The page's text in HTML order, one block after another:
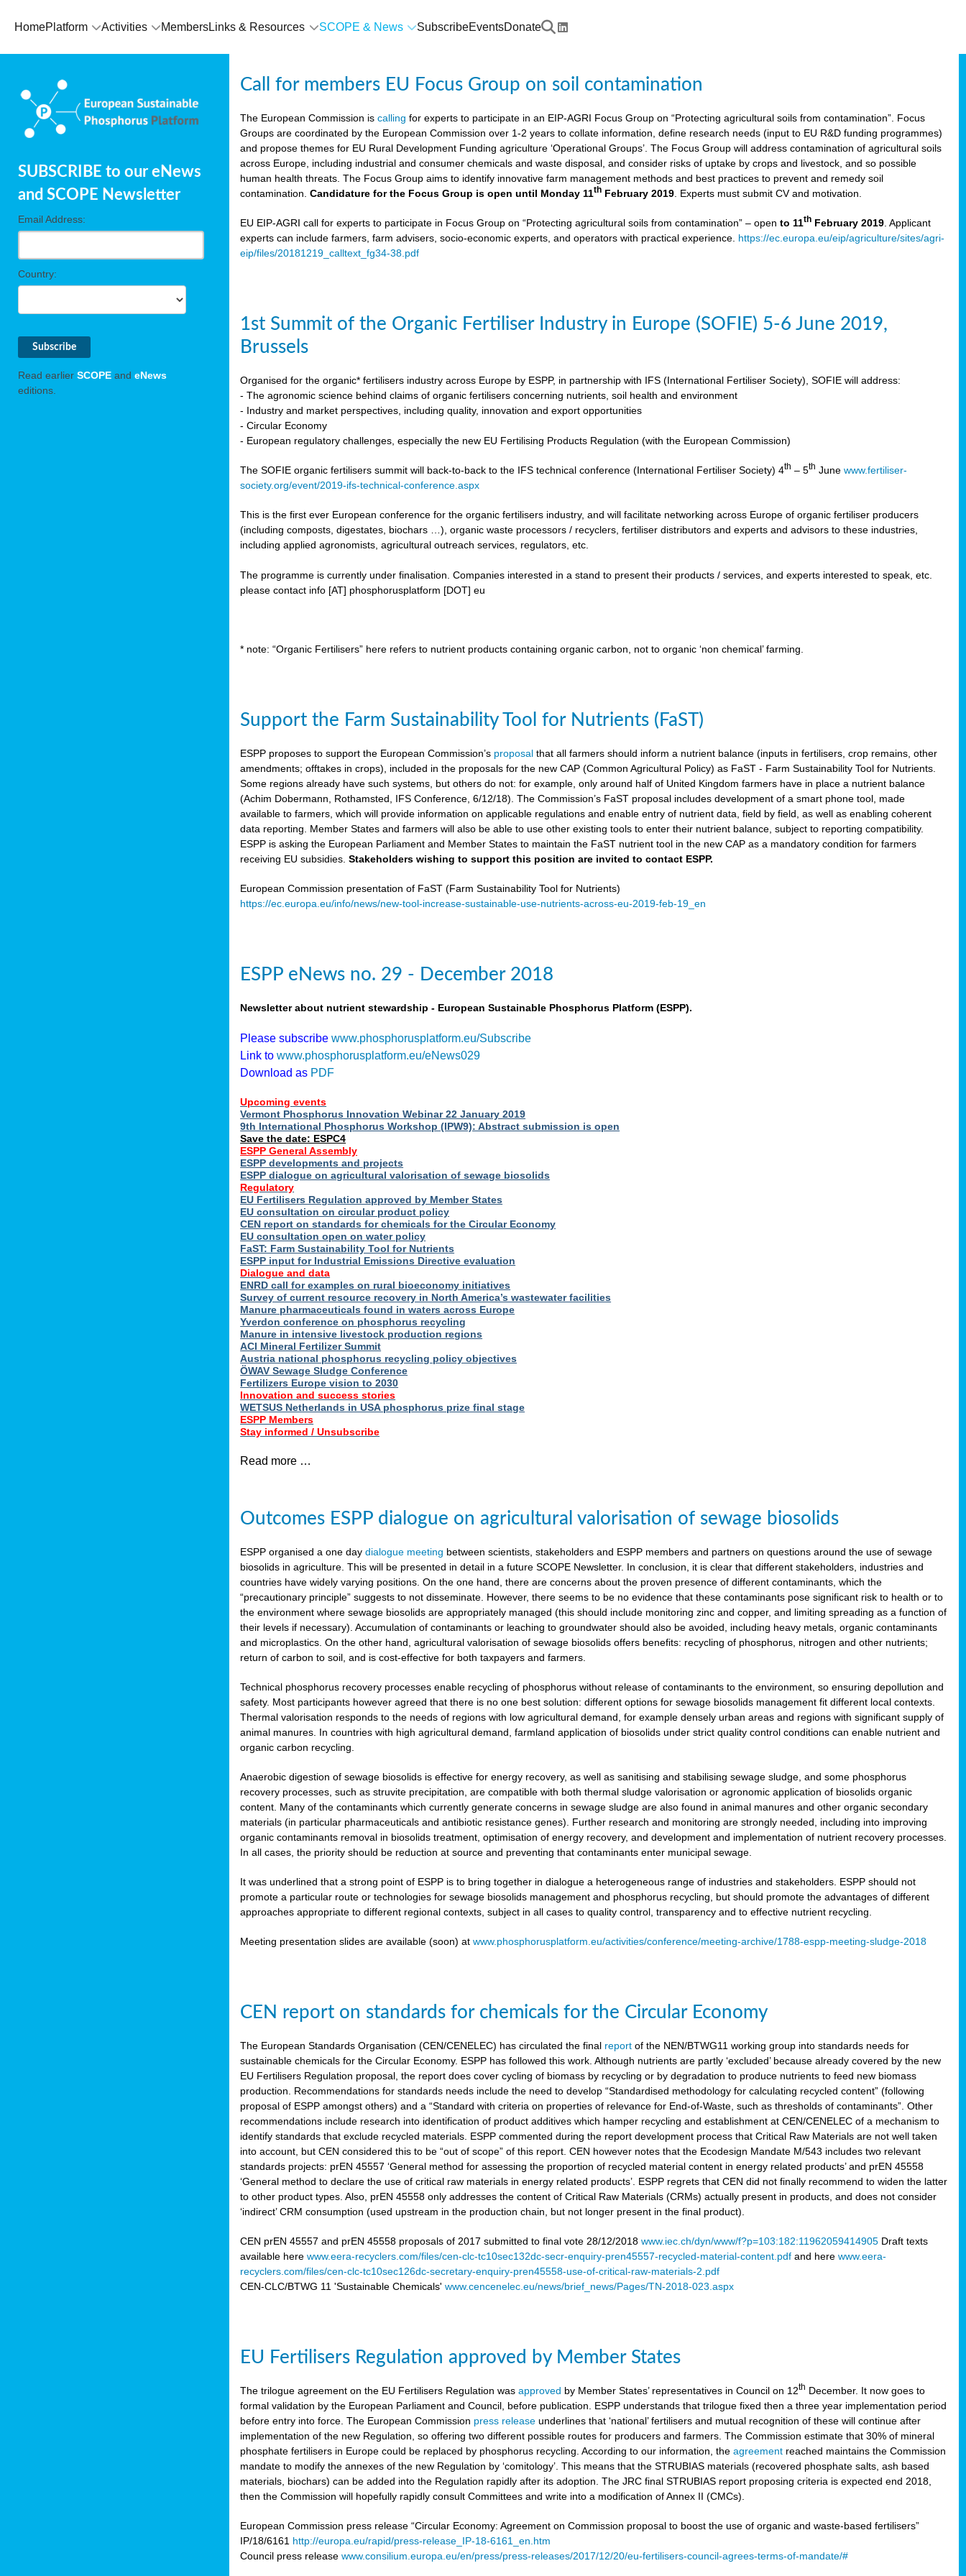
HomePlatform Activities MembersLinks & Resources SCOPE & News SubscribeEventsDonate
SUBSCRIBE to our eNews
and SCOPE Newsletter
Email Address:
Country:
Read earlier SCOPE and eNews
editions.
Call for members EU Focus Group on soil contamination
The European Commission iscalling for experts to participate in an EIP-AGRI Focus Group on “Protecting agricultural soils from contamination”. Focus
Groups are coordinated by the European Commission over 1-2 years to collate information, define research needs (input to EU R&D funding programmes)
and propose themes for EU Rural Development Funding agriculture ‘Operational Groups’. The Focus Group will address contamination of agricultural soils
across Europe, including industrial and consumer chemicals and waste disposal, and consider risks of uptake by crops and livestock, and so possible
human health threats. The Focus Group aims to identify innovative farm management methods and best practices to prevent and remedy soil
contamination.Candidature for the Focus Group is open until Monday 11th February 2019 . Experts must submit CV and motivation.
EU EIP-AGRI call for experts to participate in Focus Group on “Protecting agricultural soils from contamination” – opento 11th February 2019 . Applicant
experts can include farmers, farm advisers, socio-economic experts, and operators with practical experience. https://ec.europa.eu/eip/agriculture/sites/agri-
eip/files/20181219_calltext_fg34-38.pdf
1st Summit of the Organic Fertiliser Industry in Europe (SOFIE) 5-6 June 2019,
Brussels
Organised for the organic* fertilisers industry across Europe by ESPP, in partnership with IFS (International Fertiliser Society), SOFIE will address:
- The agronomic science behind claims of organic fertilisers concerning nutrients, soil health and environment
- Industry and market perspectives, including quality, innovation and export opportunities
- Circular Economy
- European regulatory challenges, especially the new EU Fertilising Products Regulation (with the European Commission)
The SOFIE organic fertilisers summit will back-to-back to the IFS technical conference (International Fertiliser Society) 4th – 5th Junewww.fertiliser-
society.org/event/2019-ifs-technical-conference.aspx
This is the first ever European conference for the organic fertilisers industry, and will facilitate networking across Europe of organic fertiliser producers
(including composts, digestates, biochars …), organic waste processors / recyclers, fertiliser distributors and experts and advisors to these industries,
including applied agronomists, agricultural outreach services, regulators, etc.
The programme is currently under finalisation. Companies interested in a stand to present their products / services, and experts interested to speak, etc.
please contact info [AT] phosphorusplatform [DOT] eu
* note: “Organic Fertilisers” here refers to nutrient products containing organic carbon, not to organic ‘non chemical’ farming.
Support the Farm Sustainability Tool for Nutrients (FaST)
ESPP proposes to support the European Commission’s proposal that all farmers should inform a nutrient balance (inputs in fertilisers, crop remains, other
amendments; offtakes in crops), included in the proposals for the new CAP (Common Agricultural Policy) as FaST - Farm Sustainability Tool for Nutrients.
Some regions already have such systems, but others do not: for example, only around half of United Kingdom farmers have in place a nutrient balance
(Achim Dobermann, Rothamsted, IFS Conference, 6/12/18). The Commission’s FaST proposal includes development of a smart phone tool, made
available to farmers, which will provide information on applicable regulations and enable entry of nutrient data, field by field, as well as enabling coherent
data reporting. Member States and farmers will also be able to use other existing tools to enter their nutrient balance, subject to reporting compatibility.
ESPP is asking the European Parliament and Member States to maintain the FaST nutrient tool in the new CAP as a mandatory condition for farmers
receiving EU subsidies. Stakeholders wishing to support this position are invited to contact ESPP.
European Commission presentation of FaST (Farm Sustainability Tool for Nutrients)
https://ec.europa.eu/info/news/new-tool-increase-sustainable-use-nutrients-across-eu-2019-feb-19_en
ESPP eNews no. 29 - December 2018
Newsletter about nutrient stewardship - European Sustainable Phosphorus Platform (ESPP).
Please subscribewww.phosphorusplatform.eu/Subscribe
Link to www.phosphorusplatform.eu/eNews029
Download as PDF
Upcoming events
Vermont Phosphorus Innovation Webinar 22 January 2019
9th International Phosphorus Workshop (IPW9): Abstract submission is open
Save the date: ESPC4
ESPP General Assembly
ESPP developments and projects
ESPP dialogue on agricultural valorisation of sewage biosolids
Regulatory
EU Fertilisers Regulation approved by Member States
EU consultation on circular product policy
CEN report on standards for chemicals for the Circular Economy
EU consultation open on water policy
FaST: Farm Sustainability Tool for Nutrients
ESPP input for Industrial Emissions Directive evaluation
Dialogue and data
ENRD call for examples on rural bioeconomy initiatives
Survey of current resource recovery in North America’s wastewater facilities
Manure pharmaceuticals found in waters across Europe
Yverdon conference on phosphorus recycling
Manure in intensive livestock production regions
ACI Mineral Fertilizer Summit
Austria national phosphorus recycling policy objectives
ÖWAV Sewage Sludge Conference
Fertilizers Europe vision to 2030
Innovation and success stories
WETSUS Netherlands in USA phosphorus prize final stage
ESPP Members
Stay informed / Unsubscribe
Read more …
Outcomes ESPP dialogue on agricultural valorisation of sewage biosolids
ESPP organised a one daydialogue meeting between scientists, stakeholders and ESPP members and partners on questions around the use of sewage
biosolids in agriculture. This will be presented in detail in a future SCOPE Newsletter. In conclusion, it is clear that different stakeholders, industries and
countries have widely varying positions. On the one hand, there are concerns about the proven presence of different contaminants, which the
“precautionary principle” suggests to not disseminate. However, there seems to be no evidence that these contaminants pose significant risk to health or to
the environment where sewage biosolids are appropriately managed (this should include monitoring zinc and copper, and limiting spreading as a function of
their levels if necessary). Accumulation of contaminants or leaching to groundwater should also be avoided, including heavy metals, organic contaminants
and microplastics. On the other hand, agricultural valorisation of sewage biosolids offers benefits: recycling of phosphorus, nitrogen and other nutrients;
return of carbon to soil, and is cost-effective for both taxpayers and farmers.
Technical phosphorus recovery processes enable recycling of phosphorus without release of contaminants to the environment, so ensuring depollution and
safety. Most participants however agreed that there is no one best solution: different options for sewage biosolids management fit different local contexts.
Thermal valorisation responds to the needs of regions with low agricultural demand, for example densely urban areas and regions with significant supply of
animal manures. In countries with high agricultural demand, farmland application of biosolids under strict quality control conditions can enable nutrient and
organic carbon recycling.
Anaerobic digestion of sewage biosolids is effective for energy recovery, as well as sanitising and stabilising sewage sludge, and some phosphorus
recovery processes, such as struvite precipitation, are compatible with both thermal sludge valorisation or agronomic application of biosolids organic
content. Many of the contaminants which currently generate concerns in sewage sludge are also found in animal manures and other organic secondary
materials (in particular pharmaceuticals and antibiotic resistance genes). Further research and monitoring are strongly needed, including into improving
organic contaminants removal in biosolids treatment, optimisation of energy recovery, and development and implementation of nutrient recovery processes.
In all cases, the priority should be reduction at source and preventing that contaminants enter municipal sewage.
It was underlined that a strong point of ESPP is to bring together in dialogue a heterogeneous range of industries and stakeholders. ESPP should not
promote a particular route or technologies for sewage biosolids management and phosphorus recycling, but should promote the advantages of different
approaches appropriate to different regional contexts, subject in all cases to quality control, transparency and to effective nutrient recycling.
Meeting presentation slides are available (soon) atwww.phosphorusplatform.eu/activities/conference/meeting-archive/1788-espp-meeting-sludge-2018
CEN report on standards for chemicals for the Circular Economy
The European Standards Organisation (CEN/CENELEC) has circulated the final report of the NEN/BTWG11 working group into standards needs for
sustainable chemicals for the Circular Economy. ESPP has followed this work. Although nutrients are partly ‘excluded’ because already covered by the new
EU Fertilisers Regulation proposal, the report does cover cycling of biomass by recycling or by degradation to produce nutrients to feed new biomass
production. Recommendations for standards needs include the need to develop “Standardised methodology for calculating recycled content” (following
proposal of ESPP amongst others) and a “Standard with criteria on properties of relevance for End-of-Waste, such as thresholds of contaminants”. Other
recommendations include research into identification of product additives which hamper recycling and establishment at CEN/CENELEC of a mechanism to
identify standards that exclude recycled materials. ESPP commented during the report development process that Critical Raw Materials are not well taken
into account, but CEN considered this to be “out of scope” of this report. CEN however notes that the Ecodesign Mandate M/543 includes two relevant
standards projects: prEN 45557 ‘General method for assessing the proportion of recycled material content in energy related products’ and prEN 45558
‘General method to declare the use of critical raw materials in energy related products’. ESPP regrets that CEN did not finally recommend to widen the latter
to other product types. Also, prEN 45558 only addresses the content of Critical Raw Materials (CRMs) actually present in products, and does not consider
‘indirect’ CRM consumption (used upstream in the production chain, but not longer present in the final product).
CEN prEN 45557 and prEN 45558 proposals of 2017 submitted to final vote 28/12/2018www.iec.ch/dyn/www/f?p=103:182:11962059414905 Draft texts
available herewww.eera-recyclers.com/files/cen-clc-tc10sec132dc-secr-enquiry-pren45557-recycled-material-content.pdf and herewww.eera-
recyclers.com/files/cen-clc-tc10sec126dc-secretary-enquiry-pren45558-use-of-critical-raw-materials-2.pdf
CEN-CLC/BTWG 11 'Sustainable Chemicals'www.cencenelec.eu/news/brief_news/Pages/TN-2018-023.aspx
EU Fertilisers Regulation approved by Member States
The trilogue agreement on the EU Fertilisers Regulation wasapproved by Member States’ representatives in Council on 12th December. It now goes to
formal validation by the European Parliament and Council, before publication. ESPP understands that trilogue fixed then a three year implementation period
before entry into force. The European Commission press release underlines that ‘national’ fertilisers and mutual recognition of these will continue after
implementation of the new Regulation, so offering two different possible routes for producers and farmers. The Commission estimate that 30% of mineral
phosphate fertilisers in Europe could be replaced by phosphorus recycling. According to our information, theagreement reached maintains the Commission
mandate to modify the annexes of the new Regulation by ‘comitology’. This means that the STRUBIAS materials (recovered phosphate salts, ash based
materials, biochars) can be added into the Regulation rapidly after its adoption. The JRC final STRUBIAS report proposing criteria is expected end 2018,
then the Commission will hopefully rapidly consult Committees and write into a modification of Annex II (CMCs).
European Commission press release “Circular Economy: Agreement on Commission proposal to boost the use of organic and waste-based fertilisers”
IP/18/6161 http://europa.eu/rapid/press-release_IP-18-6161_en.htm
Council press releasewww.consilium.europa.eu/en/press/press-releases/2017/12/20/eu-fertilisers-council-agrees-terms-of-mandate/#